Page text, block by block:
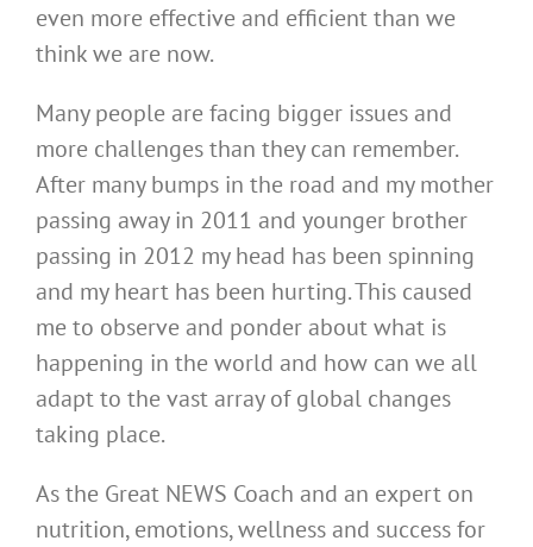
even more effective and efficient than we
think we are now.
Many people are facing bigger issues and
more challenges than they can remember.
After many bumps in the road and my mother
passing away in 2011 and younger brother
passing in 2012 my head has been spinning
and my heart has been hurting. This caused
me to observe and ponder about what is
happening in the world and how can we all
adapt to the vast array of global changes
taking place.
As the Great NEWS Coach and an expert on
nutrition, emotions, wellness and success for